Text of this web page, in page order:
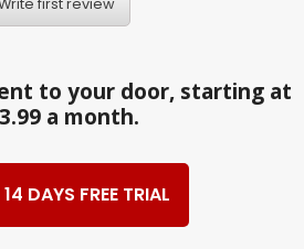
first review
to your door, starting at
a month.
DAYS FREE TRIAL